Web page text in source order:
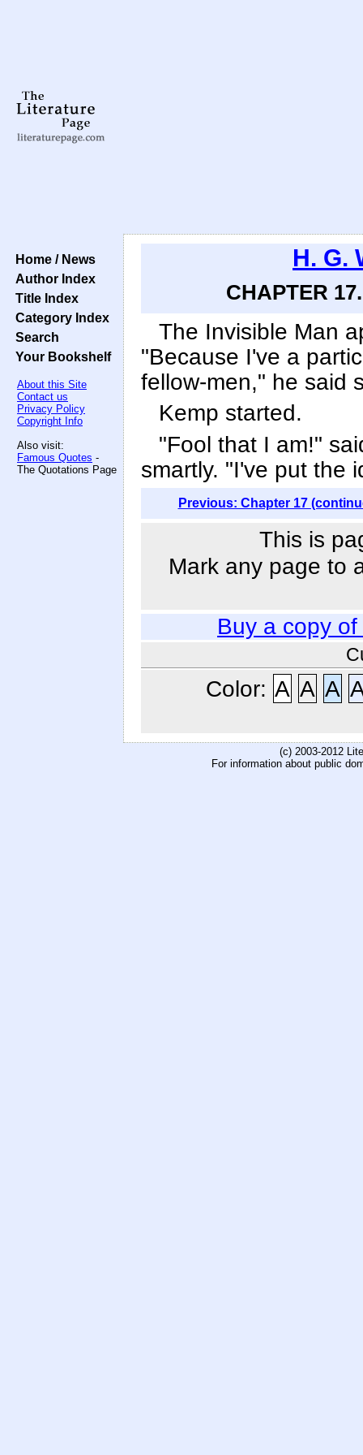
Home / News
Author Index
Title Index
Category Index
Search
Your Bookshelf
About this Site
Contact us
Privacy Policy
Copyright Info
Also visit:
Famous Quotes -
The Quotations Page
H. G.
CHAPTER
The Invisible Man
"Because I've a
fellow-men," he said
Kemp started.
"Fool that I am!"
smartly. "I've put the
Previous: Chapter 17
This is
Mark any page to
Buy a copy of
Color: A A A
(c) 2003-2012
For information about public